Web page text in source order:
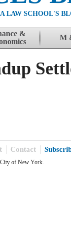
LAW SCHOOL'S
&
M
Contact
of New York.